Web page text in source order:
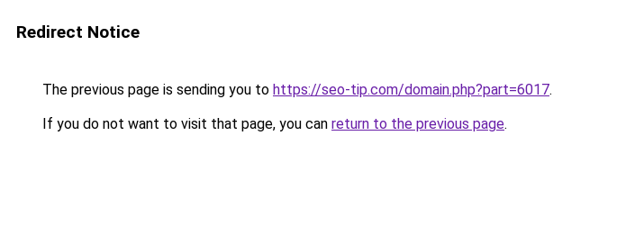
Redirect Notice
The previous page is sending you to https://seo-tip.com/domain.php?part=6017.
If you do not want to visit that page, you can return to the previous page.